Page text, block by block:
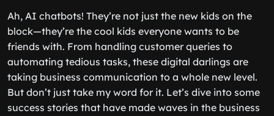
Ah, AI chatbots! They’re not just the new kids on the
block—they’re the cool kids everyone wants to be
friends with. From handling customer queries to
automating tedious tasks, these digital darlings are
taking business communication to a whole new level.
But don’t just take my word for it. Let’s dive into some
success stories that have made waves in the business